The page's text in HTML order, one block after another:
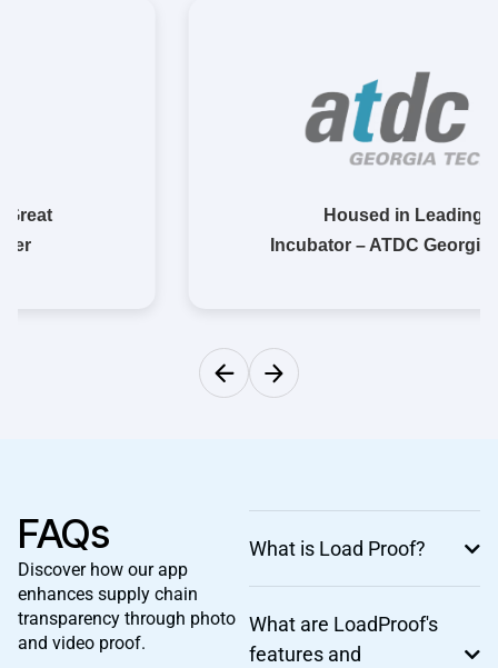
Housed in Leading
Incubator – ATDC Georgia Tech
FAQs
Discover how our app
enhances supply chain
transparency through photo
and video proof.
What is Load Proof?
What are LoadProof's
features and